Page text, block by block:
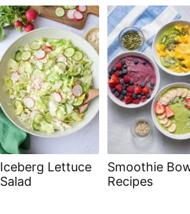
Iceberg Lettuce
Salad
Smoothie
Recipes